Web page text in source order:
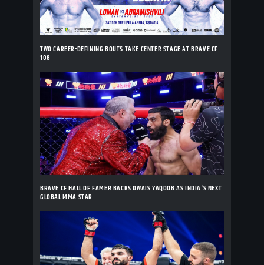
TWO CAREER-DEFINING BOUTS TAKE CENTER STAGE AT BRAVE CF
108
BRAVE CF HALL OF FAMER BACKS OWAIS YAQOOB AS INDIA'S NEXT
GLOBAL MMA STAR